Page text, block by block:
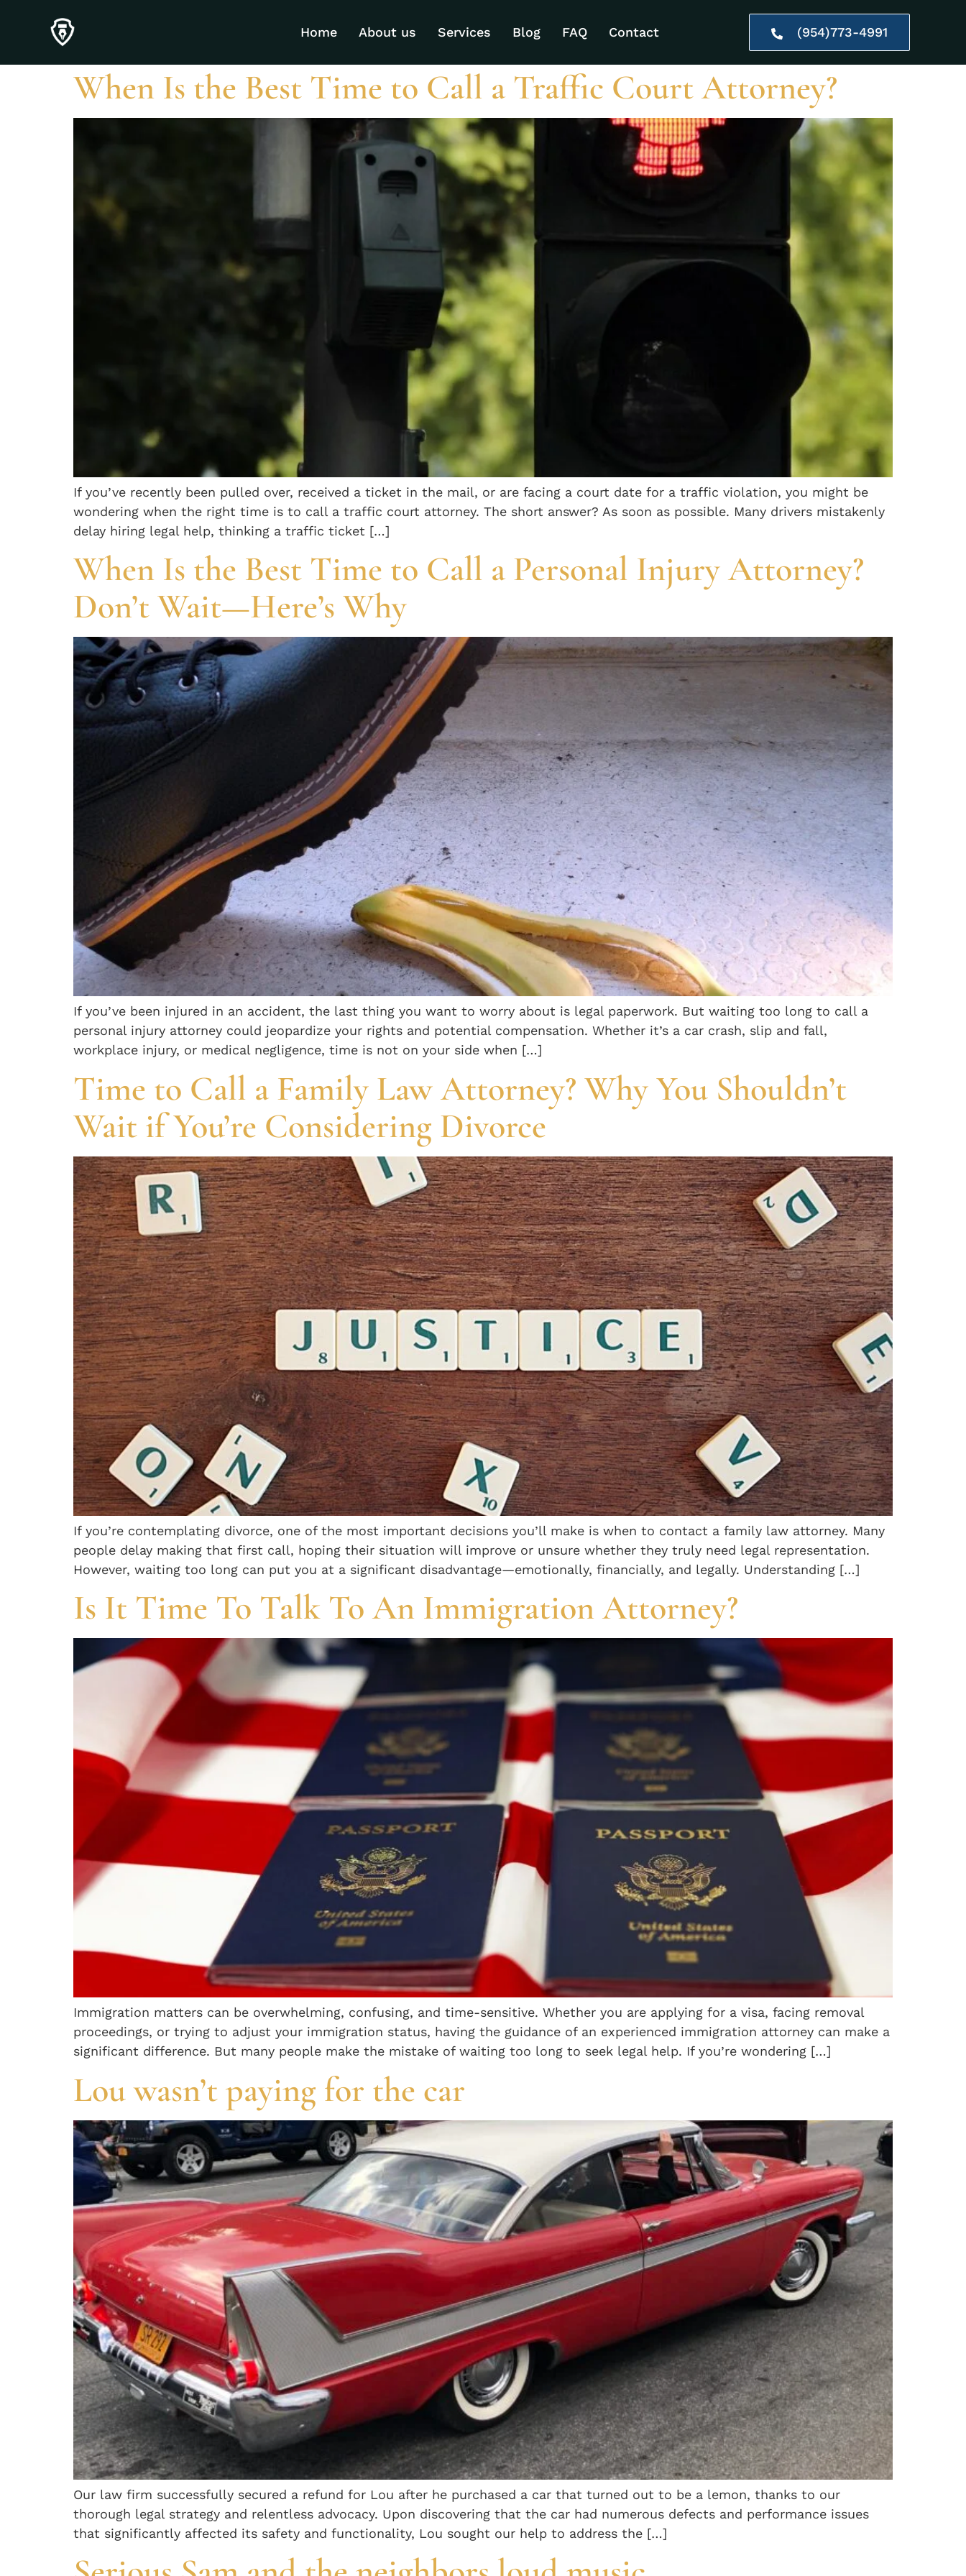
Home About us Services Blog FAQ Contact (954)773-4991
Category: Uncategorized
When Is the Best Time to Call a Traffic Court Attorney?
If you’ve recently been pulled over, received a ticket in the mail, or are facing a court date for a traffic violation, you might be
wondering when the right time is to call a traffic court attorney. The short answer? As soon as possible. Many drivers mistakenly
delay hiring legal help, thinking a traffic ticket […]
When Is the Best Time to Call a Personal Injury Attorney?
Don’t Wait—Here’s Why
If you’ve been injured in an accident, the last thing you want to worry about is legal paperwork. But waiting too long to call a
personal injury attorney could jeopardize your rights and potential compensation. Whether it’s a car crash, slip and fall,
workplace injury, or medical negligence, time is not on your side when […]
Time to Call a Family Law Attorney? Why You Shouldn’t
Wait if You’re Considering Divorce
If you’re contemplating divorce, one of the most important decisions you’ll make is when to contact a family law attorney. Many
people delay making that first call, hoping their situation will improve or unsure whether they truly need legal representation.
However, waiting too long can put you at a significant disadvantage—emotionally, financially, and legally. Understanding […]
Is It Time To Talk To An Immigration Attorney?
Immigration matters can be overwhelming, confusing, and time-sensitive. Whether you are applying for a visa, facing removal
proceedings, or trying to adjust your immigration status, having the guidance of an experienced immigration attorney can make a
significant difference. But many people make the mistake of waiting too long to seek legal help. If you’re wondering […]
Lou wasn’t paying for the car
Our law firm successfully secured a refund for Lou after he purchased a car that turned out to be a lemon, thanks to our
thorough legal strategy and relentless advocacy. Upon discovering that the car had numerous defects and performance issues
that significantly affected its safety and functionality, Lou sought our help to address the […]